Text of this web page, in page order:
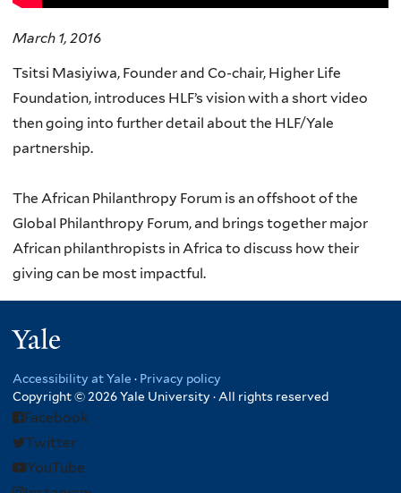
March 1, 2016
Tsitsi Masiyiwa, Founder and Co-chair, Higher Life
Foundation, introduces HLF’s vision with a short video
then going into further detail about the HLF/Yale
partnership.
The African Philanthropy Forum is an offshoot of the
Global Philanthropy Forum, and brings together major
African philanthropists in Africa to discuss how their
giving can be most impactful.
Accessibility at Yale · Privacy policy
Copyright © 2026 Yale University · All rights reserved
Facebook
Twitter
YouTube